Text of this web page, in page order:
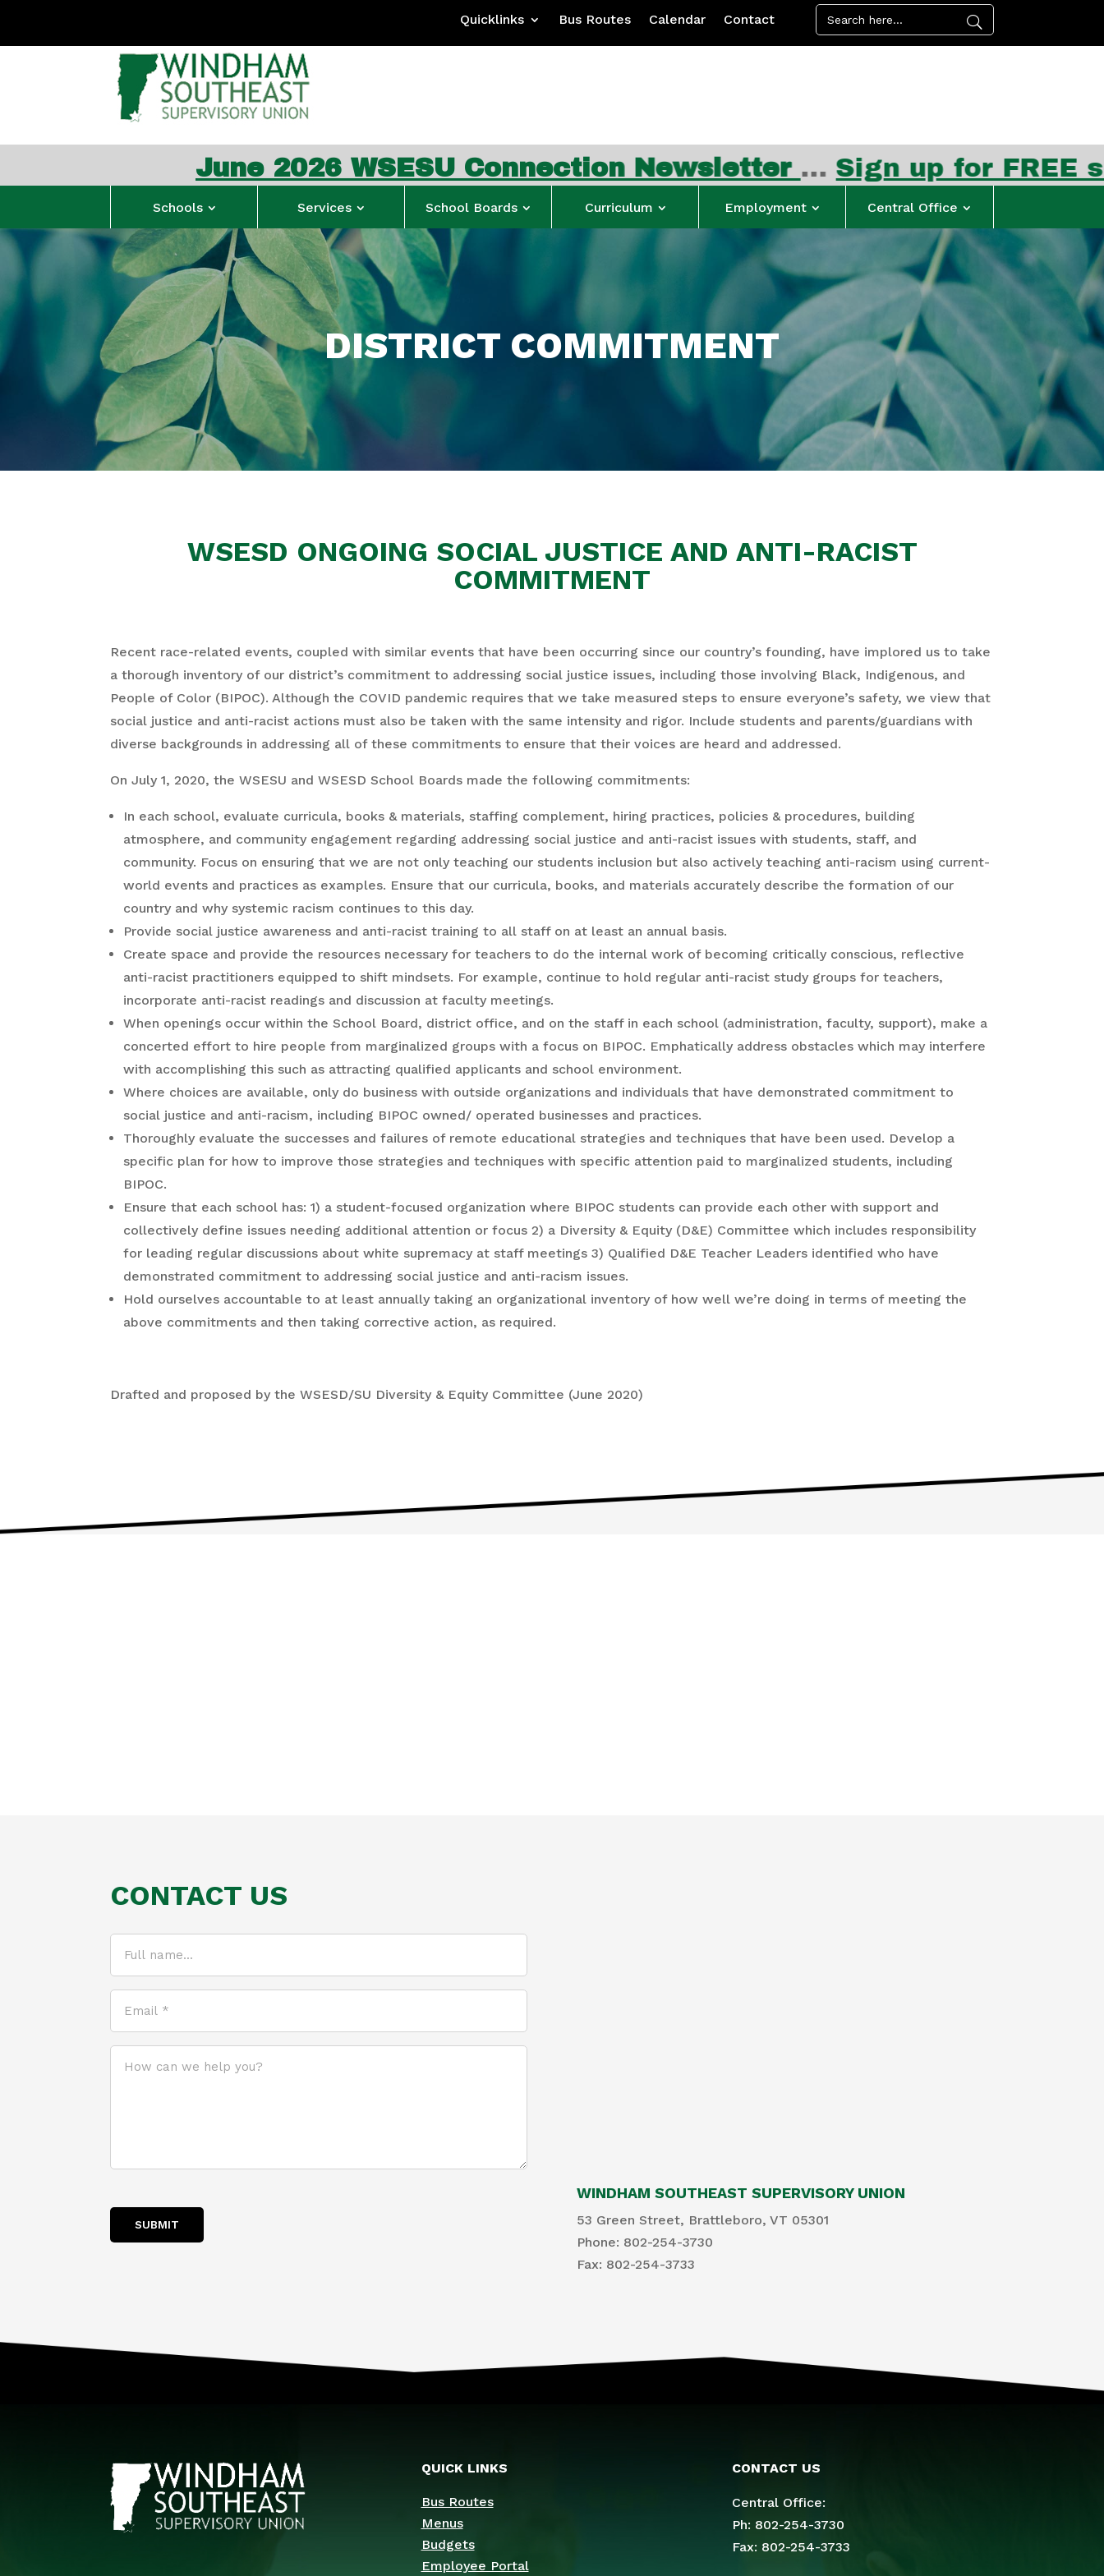
Quicklinks Bus Routes Calendar Contact
June 2026 WSESU Connection Newsletter …Sign up for FREE summer
Schools Services School Boards Curriculum Employment Central Office
DISTRICT COMMITMENT
WSESD ONGOING SOCIAL JUSTICE AND ANTI-RACIST
COMMITMENT
Recent race-related events, coupled with similar events that have been occurring since our country’s founding, have implored us to take
a thorough inventory of our district’s commitment to addressing social justice issues, including those involving Black, Indigenous, and
People of Color (BIPOC). Although the COVID pandemic requires that we take measured steps to ensure everyone’s safety, we view that
social justice and anti-racist actions must also be taken with the same intensity and rigor. Include students and parents/guardians with
diverse backgrounds in addressing all of these commitments to ensure that their voices are heard and addressed.
On July 1, 2020, the WSESU and WSESD School Boards made the following commitments:
In each school, evaluate curricula, books & materials, staffing complement, hiring practices, policies & procedures, building
atmosphere, and community engagement regarding addressing social justice and anti-racist issues with students, staff, and
community. Focus on ensuring that we are not only teaching our students inclusion but also actively teaching anti-racism using current-
world events and practices as examples. Ensure that our curricula, books, and materials accurately describe the formation of our
country and why systemic racism continues to this day.
Provide social justice awareness and anti-racist training to all staff on at least an annual basis.
Create space and provide the resources necessary for teachers to do the internal work of becoming critically conscious, reflective
anti-racist practitioners equipped to shift mindsets. For example, continue to hold regular anti-racist study groups for teachers,
incorporate anti-racist readings and discussion at faculty meetings.
When openings occur within the School Board, district office, and on the staff in each school (administration, faculty, support), make a
concerted effort to hire people from marginalized groups with a focus on BIPOC. Emphatically address obstacles which may interfere
with accomplishing this such as attracting qualified applicants and school environment.
Where choices are available, only do business with outside organizations and individuals that have demonstrated commitment to
social justice and anti-racism, including BIPOC owned/ operated businesses and practices.
Thoroughly evaluate the successes and failures of remote educational strategies and techniques that have been used. Develop a
specific plan for how to improve those strategies and techniques with specific attention paid to marginalized students, including
BIPOC.
Ensure that each school has: 1) a student-focused organization where BIPOC students can provide each other with support and
collectively define issues needing additional attention or focus 2) a Diversity & Equity (D&E) Committee which includes responsibility
for leading regular discussions about white supremacy at staff meetings 3) Qualified D&E Teacher Leaders identified who have
demonstrated commitment to addressing social justice and anti-racism issues.
Hold ourselves accountable to at least annually taking an organizational inventory of how well we’re doing in terms of meeting the
above commitments and then taking corrective action, as required.
Drafted and proposed by the WSESD/SU Diversity & Equity Committee (June 2020)
CONTACT US
(Required)
(Required)
SUBMIT
WINDHAM SOUTHEAST SUPERVISORY UNION
53 Green Street, Brattleboro, VT 05301
Phone: 802-254-3730
​Fax: 802-254-3733
QUICK LINKS
Bus Routes
Menus
Budgets
Employee Portal
CONTACT US
Central Office:
Ph: 802-254-3730
Fax: 802-254-3733